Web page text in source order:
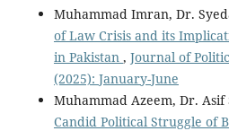
Muhammad Imran, Dr.
of Law Crisis and its
in Pakistan , Journal of
(2025): January-June
Muhammad Azeem, Dr. Asif
Candid Political Struggle of